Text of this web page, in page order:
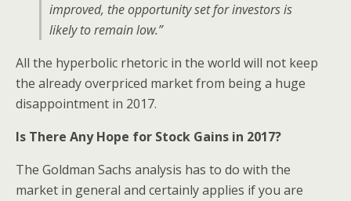
improved, the opportunity set for investors is
likely to remain low.”
All the hyperbolic rhetoric in the world will not keep
the already overpriced market from being a huge
disappointment in 2017.
Is There Any Hope for Stock Gains in 2017?
The Goldman Sachs analysis has to do with the
market in general and certainly applies if you are